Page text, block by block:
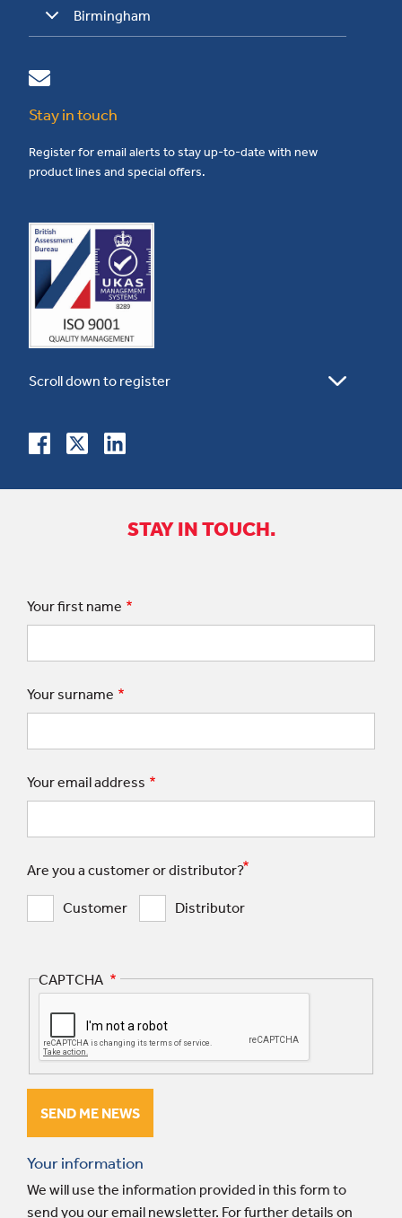
Birmingham
Stay in touch
Register for email alerts to stay up-to-date with new
product lines and special offers.
STAY IN TOUCH.
Your first name
Your surname
Your email address
Are you a customer or distributor?
Customer Distributor
CAPTCHA
Your information
We will use the information provided in this form to
send you our email newsletter. For further details on